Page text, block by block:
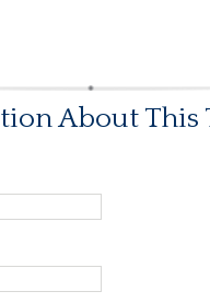
About This